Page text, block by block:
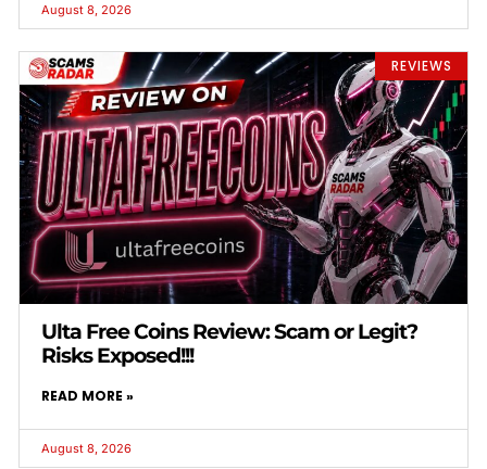
August 8, 2026
REVIEWS
Ulta Free Coins Review: Scam or Legit?
Risks Exposed!!!
READ MORE »
August 8, 2026